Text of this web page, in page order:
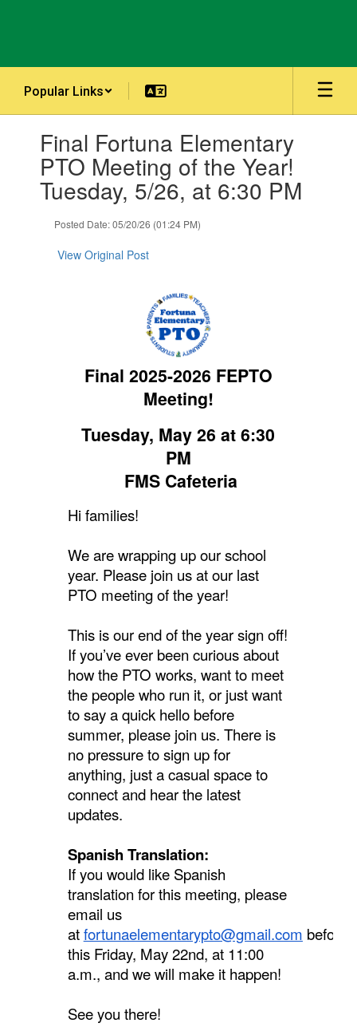
Popular Links
slides.Final Fortuna Elementary
PTO Meeting of the Year!
Tuesday, 5/26, at 6:30 PM
Posted Date: 05/20/26 (01:24 PM)
View Original Post
Final 2025-2026 FEPTO
Meeting!
Tuesday, May 26 at 6:30
PM
FMS Cafeteria
Hi families!
We are wrapping up our school
year. Please join us at our last
PTO meeting of the year!
This is our end of the year sign off!
If you’ve ever been curious about
how the PTO works, want to meet
the people who run it, or just want
to say a quick hello before
summer, please join us. There is
no pressure to sign up for
anything, just a casual space to
connect and hear the latest
updates.
Spanish Translation:
If you would like Spanish
translation for this meeting, please
email us
atfortunaelementarypto@gmail.com before
this Friday, May 22nd, at 11:00
a.m., and we will make it happen!
See you there!